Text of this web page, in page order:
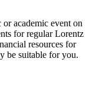
academic event on
for regular Lorentz
resources for
be suitable for you.